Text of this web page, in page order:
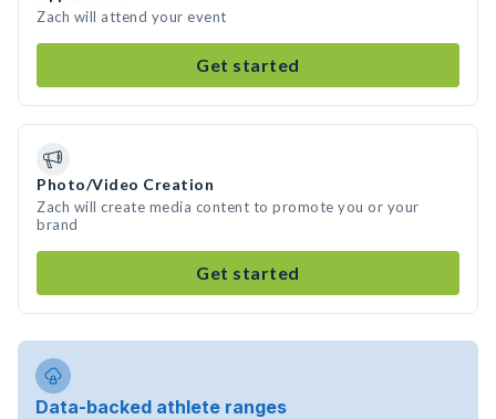
Zach will attend your event
Get started
Photo/Video Creation
Zach will create media content to promote you or your
brand
Get started
Data-backed athlete ranges